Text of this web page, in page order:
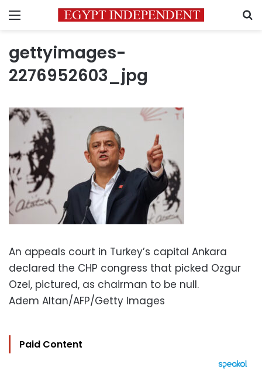
Menu
gettyimages-
2276952603_jpg
An appeals court in Turkey’s capital Ankara
declared the CHP congress that picked Ozgur
Ozel, pictured, as chairman to be null.
Adem Altan/AFP/Getty Images
Paid Content